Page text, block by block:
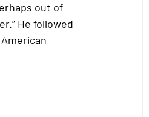
out of
He followed